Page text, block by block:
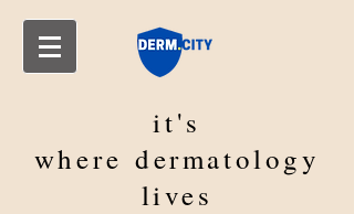
it's
wheredermatology
lives